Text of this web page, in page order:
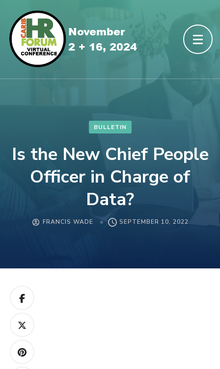
BULLETIN
Is the New Chief People
Officer in Charge of
Data?
FRANCIS WADE SEPTEMBER 10, 2022